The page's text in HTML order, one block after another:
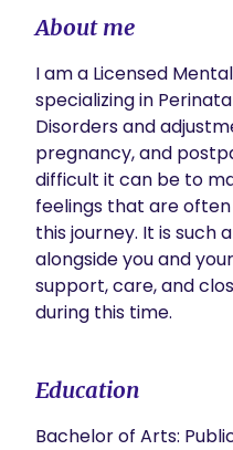
About me
I am a Licensed
specializing in
Disorders and
pregnancy, and
difficult it can be to
feelings that are
this journey. It is such
alongside you and
support, care, and
during this time.
Education
Bachelor of Arts: